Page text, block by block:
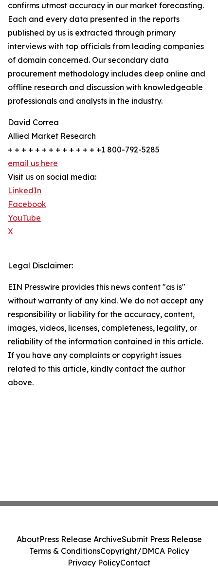
confirms utmost accuracy in our market forecasting.
Each and every data presented in the reports
published by us is extracted through primary
interviews with top officials from leading companies
of domain concerned. Our secondary data
procurement methodology includes deep online and
offline research and discussion with knowledgeable
professionals and analysts in the industry.
David Correa
Allied Market Research
+ + + + + + + + + + + + + +1 800-792-5285
email us here
Visit us on social media:
LinkedIn
Facebook
YouTube
X
Legal Disclaimer:
EIN Presswire provides this news content "as is"
without warranty of any kind. We do not accept any
responsibility or liability for the accuracy, content,
images, videos, licenses, completeness, legality, or
reliability of the information contained in this article.
If you have any complaints or copyright issues
related to this article, kindly contact the author
above.
AboutPress Release ArchiveSubmit Press Release
Terms & ConditionsCopyright/DMCA Policy
Privacy PolicyContact